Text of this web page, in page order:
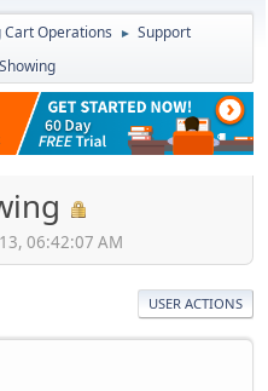
Cart Operations ► Support
06:42:07 AM
USER ACTIONS